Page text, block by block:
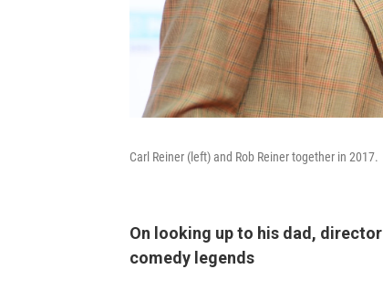
Carl Reiner (left) and Rob Reiner together in 2017.
On looking up to his dad, director
comedy legends